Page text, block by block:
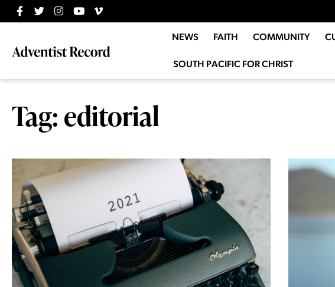
NEWS FAITH COMMUNITY
SOUTH PACIFIC FOR CHRIST
Tag: editorial